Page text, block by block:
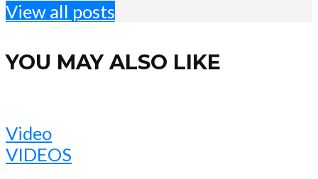
View all posts
YOU MAY ALSO LIKE
Video
VIDEOS